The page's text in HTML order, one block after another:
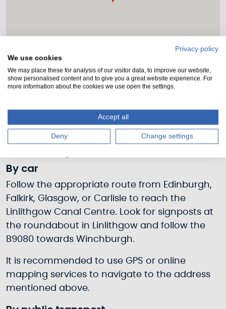
How to get here
By car
Follow the appropriate route from Edinburgh,
Falkirk, Glasgow, or Carlisle to reach the
Linlithgow Canal Centre. Look for signposts at
the roundabout in Linlithgow and follow the
B9080 towards Winchburgh.
It is recommended to use GPS or online
mapping services to navigate to the address
mentioned above.
Privacy policy
We use cookies
We may place these for analysis of our visitor data, to improve our website,
show personalised content and to give you a great website experience. For
more information about the cookies we use open the settings.
Accept all
Deny Change settings